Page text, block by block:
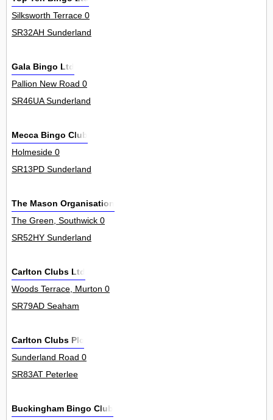
Silksworth Terrace 0
SR32AH Sunderland
Gala Bingo Ltd
Pallion New Road 0
SR46UA Sunderland
Mecca Bingo Club
Holmeside 0
SR13PD Sunderland
The Mason Organisation
The Green, Southwick 0
SR52HY Sunderland
Carlton Clubs Ltd
Woods Terrace, Murton 0
SR79AD Seaham
Carlton Clubs Plc
Sunderland Road 0
SR83AT Peterlee
Buckingham Bingo Club